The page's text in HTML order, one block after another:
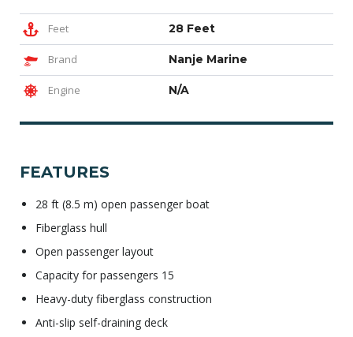
Feet 28 Feet
Brand Nanje Marine
Engine N/A
FEATURES
28 ft (8.5 m) open passenger boat
Fiberglass hull
Open passenger layout
Capacity for passengers 15
Heavy-duty fiberglass construction
Anti-slip self-draining deck